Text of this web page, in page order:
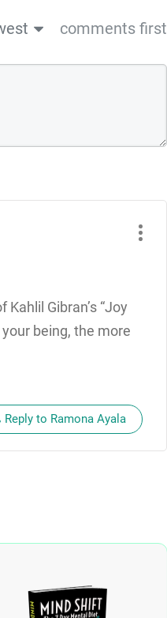
comments first
Gibran’s “Joy
being, the more
Reply to Ramona Ayala